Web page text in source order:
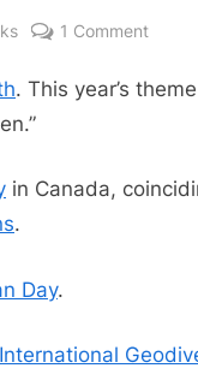
1 Commenton
2023
. This year’s
in Canada,
.
Day.
International